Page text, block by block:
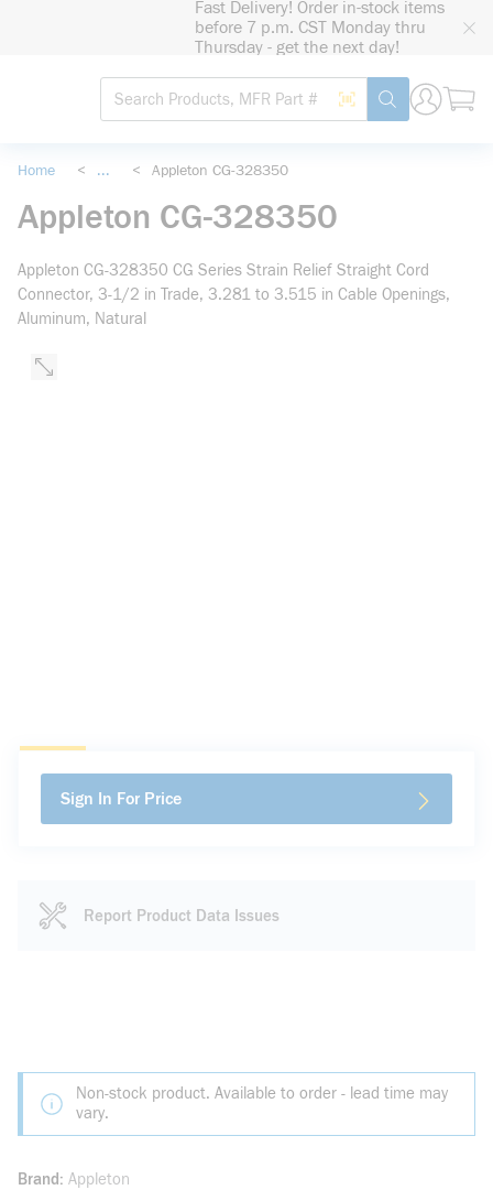
Fast Delivery! Order in-stock items
before 7 p.m. CST Monday thru
Thursday - get the next day!
Site Search
Search by Barcode
submit search
Home < ... < Appleton CG-328350
Appleton CG-328350
Appleton CG-328350 CG Series Strain Relief Straight Cord
Connector, 3-1/2 in Trade, 3.281 to 3.515 in Cable Openings,
Aluminum, Natural
Sign In For Price
Report Product Data Issues
Non-stock product. Available to order - lead time may
vary.
Brand Appleton